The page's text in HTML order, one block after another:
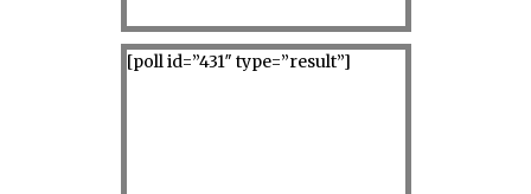
[poll id=”431″ type=”result”]